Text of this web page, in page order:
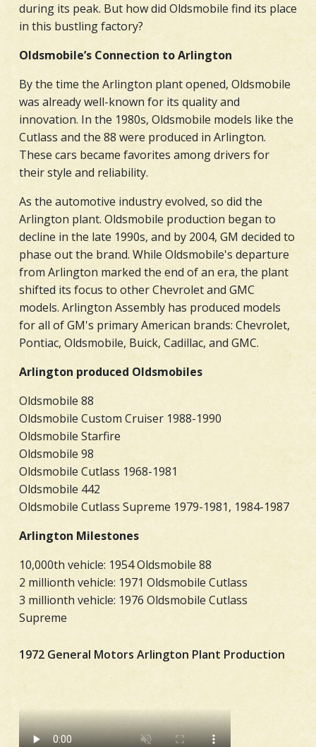
during its peak. But how did Oldsmobile find its place
in this bustling factory?
Oldsmobile’s Connection to Arlington
By the time the Arlington plant opened, Oldsmobile
was already well-known for its quality and
innovation. In the 1980s, Oldsmobile models like the
Cutlass and the 88 were produced in Arlington.
These cars became favorites among drivers for
their style and reliability.
As the automotive industry evolved, so did the
Arlington plant. Oldsmobile production began to
decline in the late 1990s, and by 2004, GM decided to
phase out the brand. While Oldsmobile's departure
from Arlington marked the end of an era, the plant
shifted its focus to other Chevrolet and GMC
models. Arlington Assembly has produced models
for all of GM's primary American brands: Chevrolet,
Pontiac, Oldsmobile, Buick, Cadillac, and GMC.
Arlington produced Oldsmobiles
Oldsmobile 88
Oldsmobile Custom Cruiser 1988-1990
Oldsmobile Starfire
Oldsmobile 98
Oldsmobile Cutlass 1968-1981
Oldsmobile 442
Oldsmobile Cutlass Supreme 1979-1981, 1984-1987
Arlington Milestones
10,000th vehicle: 1954 Oldsmobile 88
2 millionth vehicle: 1971 Oldsmobile Cutlass
3 millionth vehicle: 1976 Oldsmobile Cutlass
Supreme
1972 General Motors Arlington Plant Production